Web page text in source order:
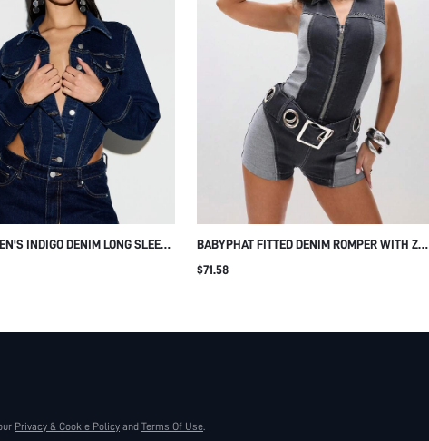
INDIGO DENIM LONG SLEEVE
WITH BUTTON FRONT
BABYPHAT FITTED DENIM ROMPER WITH ZIP
FRONT CLOSURE AND BELT DETAIL FOR
$71.58
Privacy & Cookie Policy and Terms Of Use.